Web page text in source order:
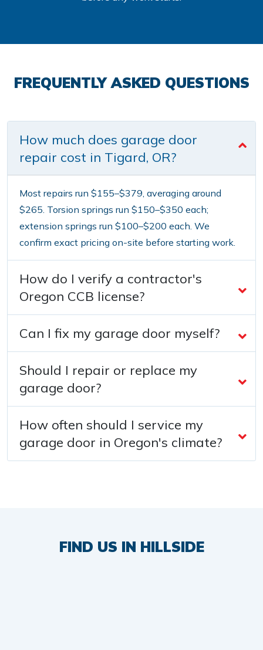
FREQUENTLY ASKED QUESTIONS
How much does garage door
repair cost in Tigard, OR?
Most repairs run $155–$379, averaging around
$265. Torsion springs run $150–$350 each;
extension springs run $100–$200 each. We
confirm exact pricing on-site before starting work.
How do I verify a contractor's
Oregon CCB license?
Can I fix my garage door myself?
Should I repair or replace my
garage door?
How often should I service my
garage door in Oregon's climate?
FIND US IN HILLSIDE